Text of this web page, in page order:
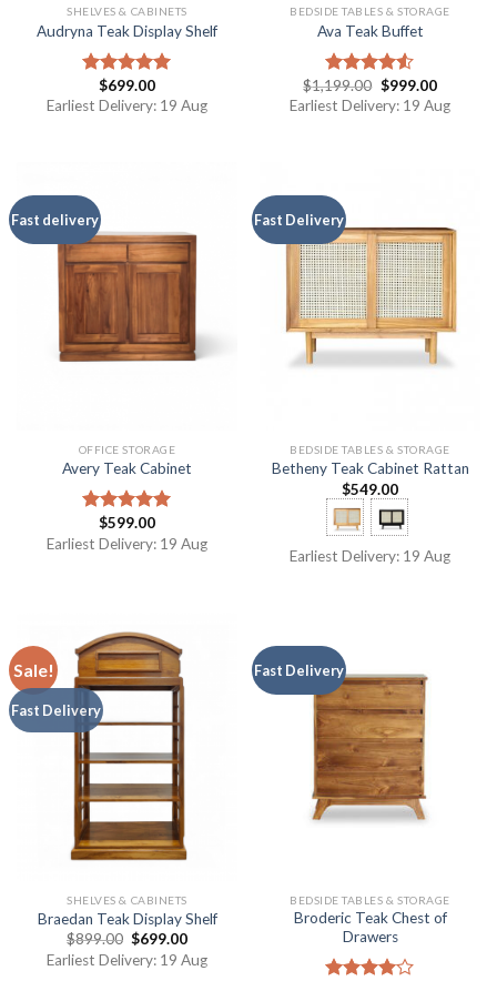
SHELVES & CABINETS
Audryna Teak Display Shelf
Rated5.00
out of 5
$699.00
Earliest Delivery: 19 Aug
BEDSIDE TABLES & STORAGE
Ava Teak Buffet
Rated
4.50out
$1,199.00 $999.00
Earliest Delivery: 19 Aug
Fast delivery
OFFICE STORAGE
Avery Teak Cabinet
Rated5.00
out of 5
$599.00
Earliest Delivery: 19 Aug
Fast Delivery
BEDSIDE TABLES & STORAGE
Betheny Teak Cabinet Rattan
$549.00
Earliest Delivery: 19 Aug
Sale!
Fast Delivery
SHELVES & CABINETS
Braedan Teak Display Shelf
$899.00 $699.00
Earliest Delivery: 19 Aug
Fast Delivery
BEDSIDE TABLES & STORAGE
Broderic Teak Chest of
Drawers